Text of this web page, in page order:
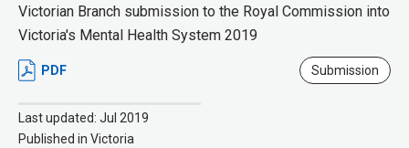
Victorian Branch submission to the Royal Commission into
Victoria's Mental Health System 2019
PDF Submission
Last updated: Jul 2019
Published in Victoria